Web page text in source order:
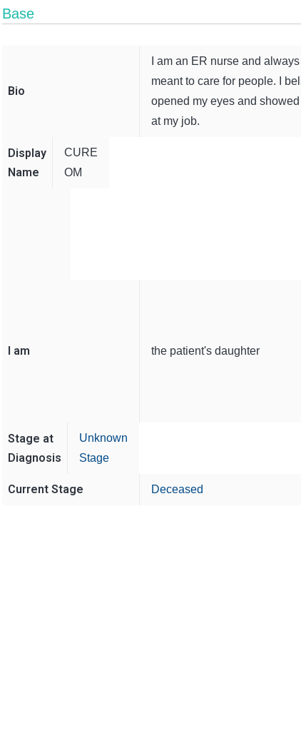
Base
Bio
I am an ER nurse and
meant to care for people. I
opened my eyes and
at my job.
Display
Name
CURE
OM
I am the patient's daughter
Stage at
Diagnosis
Unknown
Stage
Current Stage Deceased